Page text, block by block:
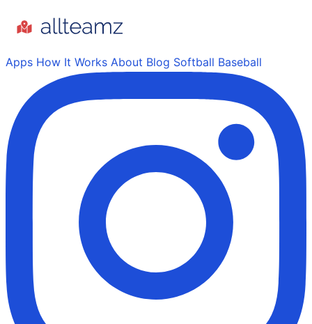
Apps How It Works About Blog Softball Baseball